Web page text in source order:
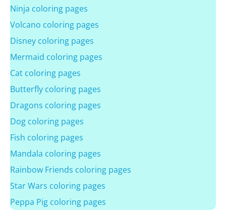
Ninja coloring pages
Volcano coloring pages
Disney coloring pages
Mermaid coloring pages
Cat coloring pages
Butterfly coloring pages
Dragons coloring pages
Dog coloring pages
Fish coloring pages
Mandala coloring pages
Rainbow Friends coloring pages
Star Wars coloring pages
Peppa Pig coloring pages